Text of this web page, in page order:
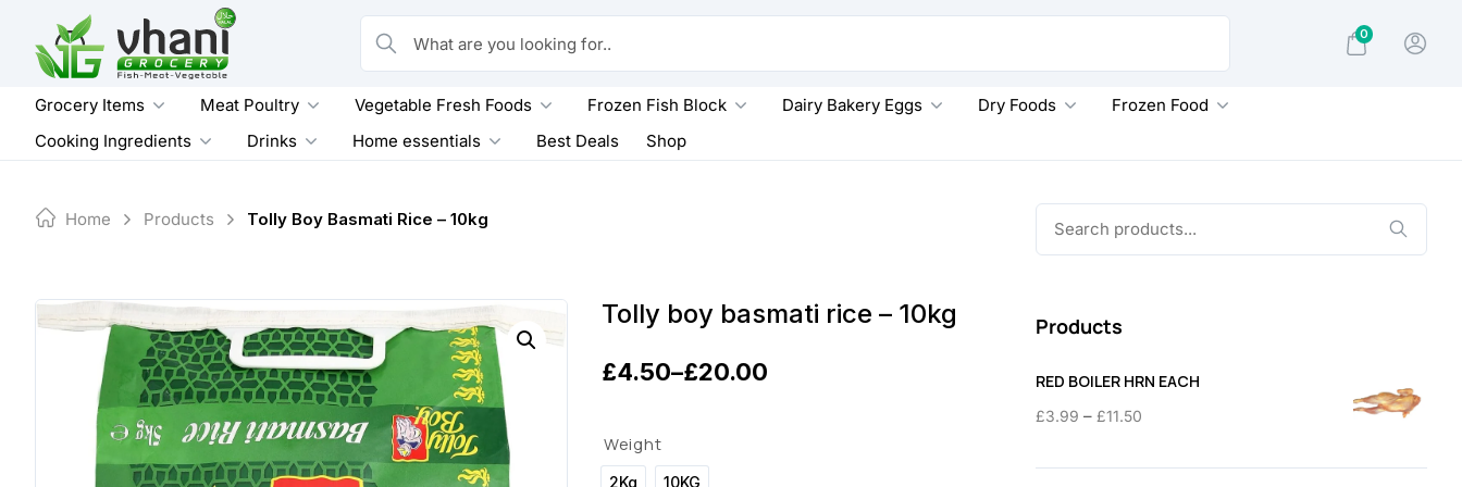
content
What are you looking for..
0
Grocery Items Meat Poultry Vegetable Fresh Foods Frozen Fish Block Dairy Bakery Eggs Dry Foods
Frozen Food
Cooking Ingredients
Drinks Home essentials Best Deals Shop
Home Products Tolly Boy Basmati Rice – 10kg
Tolly boy basmati rice – 10kg
£4.50–£20.00
r
i
Weight
2Kg 10KG
Products
RED BOILER HRN EACH
£3.99 – £11.50
£3.99